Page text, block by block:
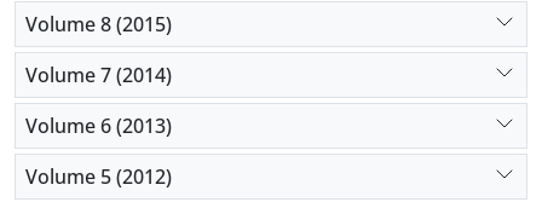
Volume 8 (2015)
Volume 7 (2014)
Volume 6 (2013)
Volume 5 (2012)